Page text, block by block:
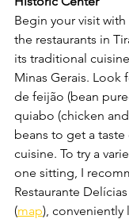
Begin your visit
the restaurants in
its traditional
Minas Gerais. Look
de feijão (bean
quiabo (chicken
beans to get a
cuisine. To try a
one sitting, I
Restaurante
(map),